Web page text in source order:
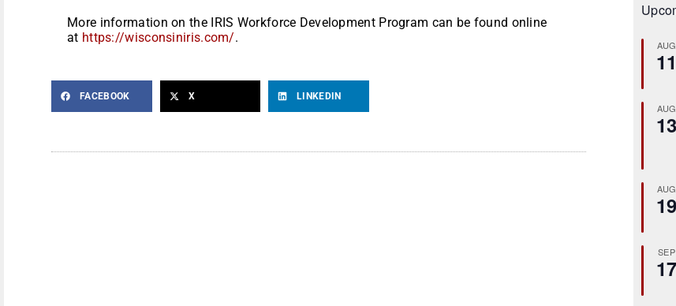
More information on the IRIS Workforce Development Program can be found online
at https://wisconsiniris.com/.
FACEBOOK X LINKEDIN
AUG
11
AUG
13
AUG
19
SEP
17